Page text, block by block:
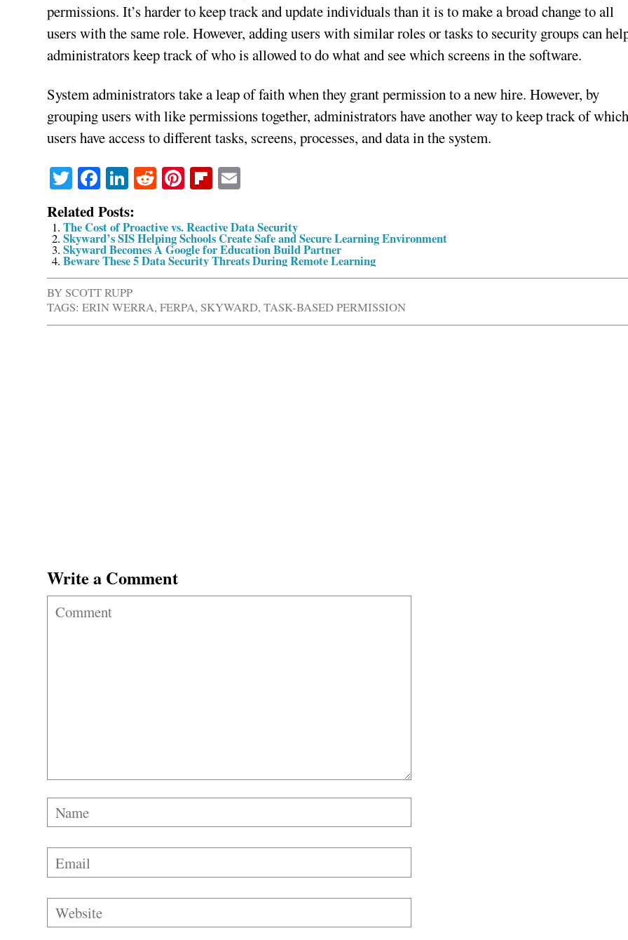
permissions. It’s harder to keep track and update individuals than it is to make a broad change to all
users with the same role. However, adding users with similar roles or tasks to security groups can
administrators keep track of who is allowed to do what and see which screens in the software.
System administrators take a leap of faith when they grant permission to a new hire. However, by
grouping users with like permissions together, administrators have another way to keep track of which
users have access to different tasks, screens, processes, and data in the system.
Twitter
Facebook
LinkedIn
RedditPinterestFlipboard
Related Posts:
The Cost of Proactive vs. Reactive Data Security
Skyward’s SIS Helping Schools Create Safe and Secure Learning Environment
Skyward Becomes A Google for Education Build Partner
Beware These 5 Data Security Threats During Remote Learning
BYSCOTT RUPP
TAGS: ERIN WERRA,FERPA,SKYWARD,TASK-BASED PERMISSION
Write a Comment